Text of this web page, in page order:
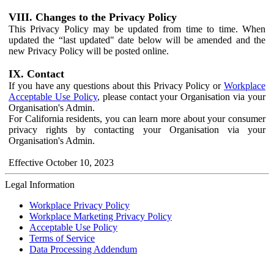
VIII. Changes to the Privacy Policy
This Privacy Policy may be updated from time to time. When
updated the “last updated" date below will be amended and the
new Privacy Policy will be posted online.
IX. Contact
If you have any questions about this Privacy Policy or Workplace
Acceptable Use Policy, please contact your Organisation via your
Organisation's Admin.
For California residents, you can learn more about your consumer
privacy rights by contacting your Organisation via your
Organisation's Admin.
Effective October 10, 2023
Legal Information
Workplace Privacy Policy
Workplace Marketing Privacy Policy
Acceptable Use Policy
Terms of Service
Data Processing Addendum